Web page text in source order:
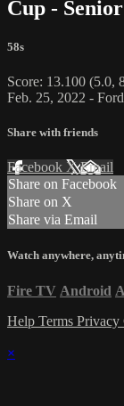
Cup -
58s
Score: 13.100 (5.0,
Feb. 25, 2022 -
Share with friends
Facebook XEmail
Share on Facebook
Share on X
Share via Email
Watch anywhere,
Fire TV Android
Help Terms Privacy
×